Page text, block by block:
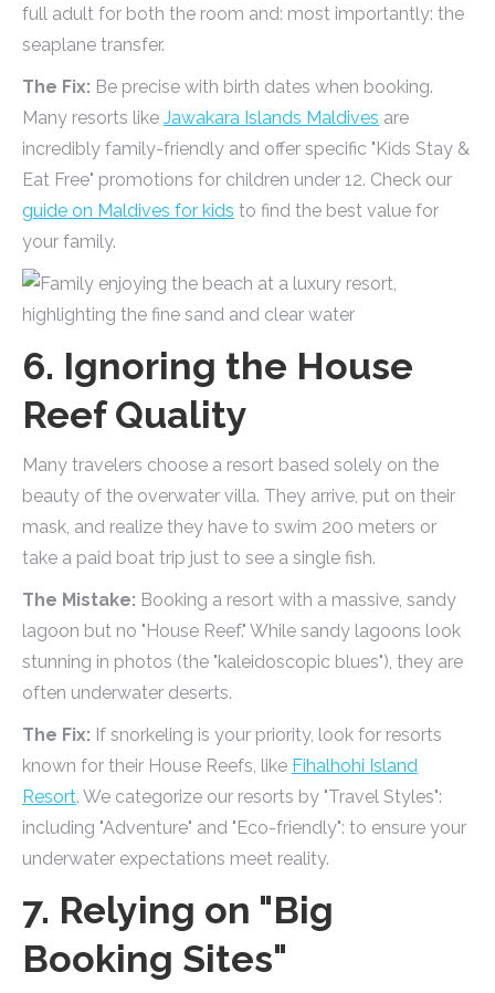
full adult for both the room and: most importantly: the
seaplane transfer.
The Fix: Be precise with birth dates when booking.
Many resorts like Jawakara Islands Maldives are
incredibly family-friendly and offer specific "Kids Stay &
Eat Free" promotions for children under 12. Check our
guide on Maldives for kids to find the best value for
your family.
6. Ignoring the House
Reef Quality
Many travelers choose a resort based solely on the
beauty of the overwater villa. They arrive, put on their
mask, and realize they have to swim 200 meters or
take a paid boat trip just to see a single fish.
The Mistake: Booking a resort with a massive, sandy
lagoon but no "House Reef." While sandy lagoons look
stunning in photos (the "kaleidoscopic blues"), they are
often underwater deserts.
The Fix: If snorkeling is your priority, look for resorts
known for their House Reefs, like Fihalhohi Island
Resort. We categorize our resorts by "Travel Styles":
including "Adventure" and "Eco-friendly": to ensure your
underwater expectations meet reality.
7. Relying on "Big
Booking Sites"